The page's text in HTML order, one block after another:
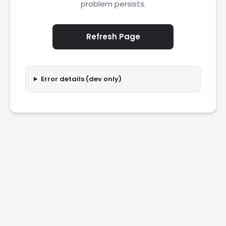
problem persists.
Refresh Page
Error details (dev only)